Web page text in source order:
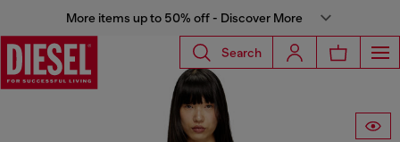
More items up to 50% off - Discover More
Search